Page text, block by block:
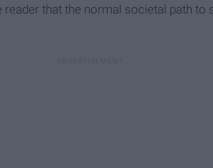
that the normal societal path to